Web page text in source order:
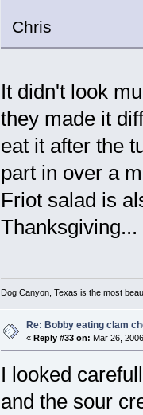
Chris
It didn't look
they made it
eat it after the
part in over a
Friot salad is
Thanksgiving...
Dog Canyon, Texas is the most
Re: Bobby eating clam
« Reply #33 on: Mar 26,
I looked
and the sour